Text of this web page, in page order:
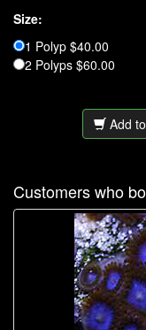
Size:
1 Polyp $40.00
2 Polyps $60.00
Add
Customers who